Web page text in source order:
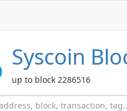
Syscoin
up to block 2286516